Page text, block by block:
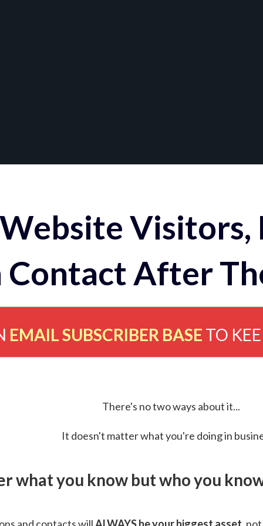
Contact After
EMAIL SUBSCRIBER BASE TO
There's no two ways about it...
It doesn't matter what you're doing in
what you know but who you